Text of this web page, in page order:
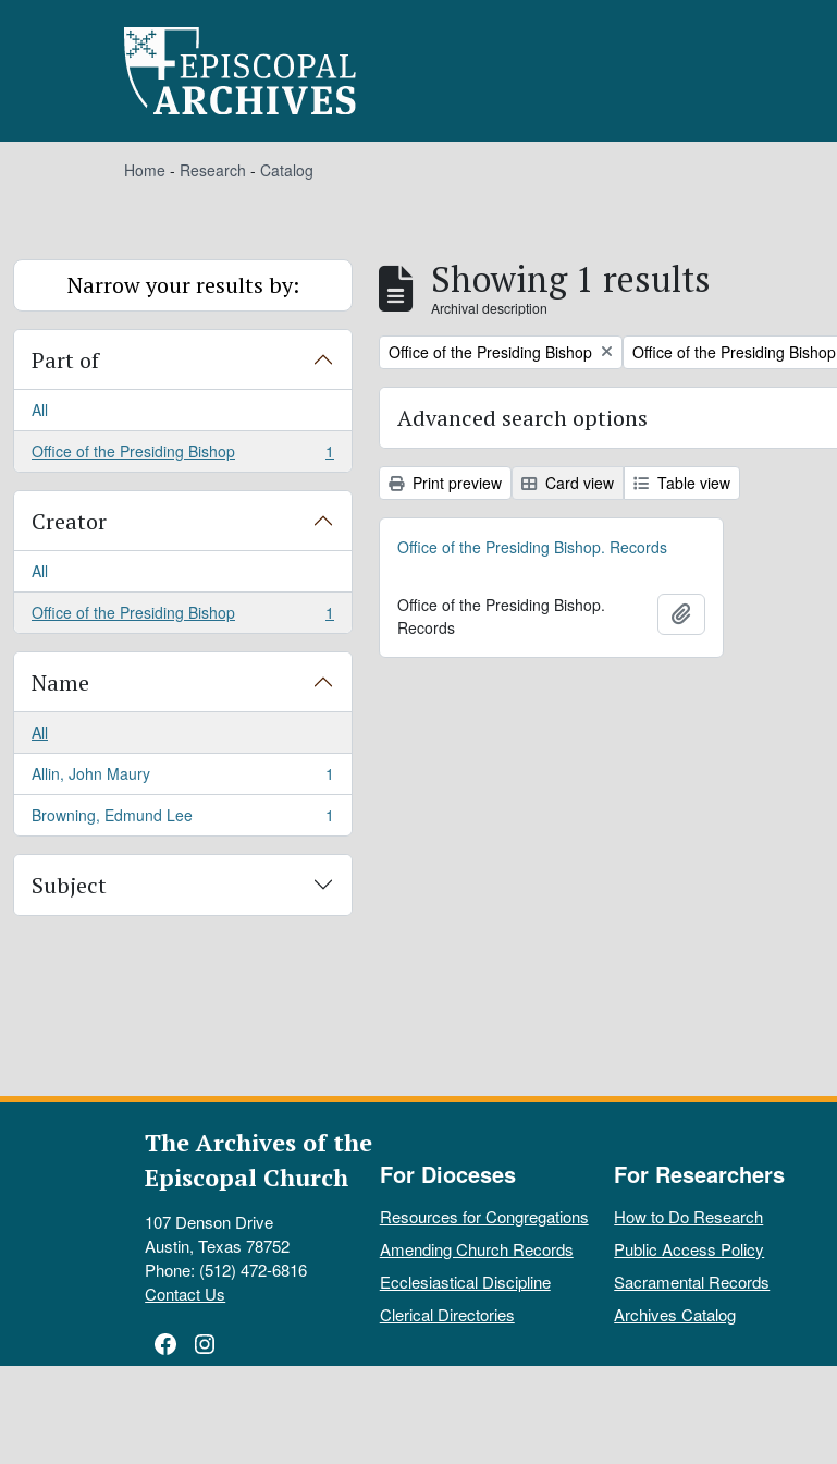
Home - Research - Catalog
Narrow your results by:
Part of
All
Office of the Presiding Bishop
, 1 results 1
Creator
All
Office of the Presiding Bishop
, 1 results 1
Name
All
Allin, John Maury
, 1 results
1
Browning, Edmund Lee
, 1 results 1
Subject
Showing 1 results
Archival description
Remove filter:
Office of the Presiding Bishop Remove filter:
Office of the Presiding Bishop
Advanced search options
Print preview Card view Table view
Office of the Presiding Bishop. Records
Office of the Presiding Bishop.
Records
The Archives of the
Episcopal Church
107 Denson Drive
Austin, Texas 78752
Phone: (512) 472-6816
Contact Us
Facebook
Instagram
For Dioceses
Resources for Congregations
Amending Church Records
Ecclesiastical Discipline
Clerical Directories
For Researchers
How to Do Research
Public Access Policy
Sacramental Records
Archives Catalog